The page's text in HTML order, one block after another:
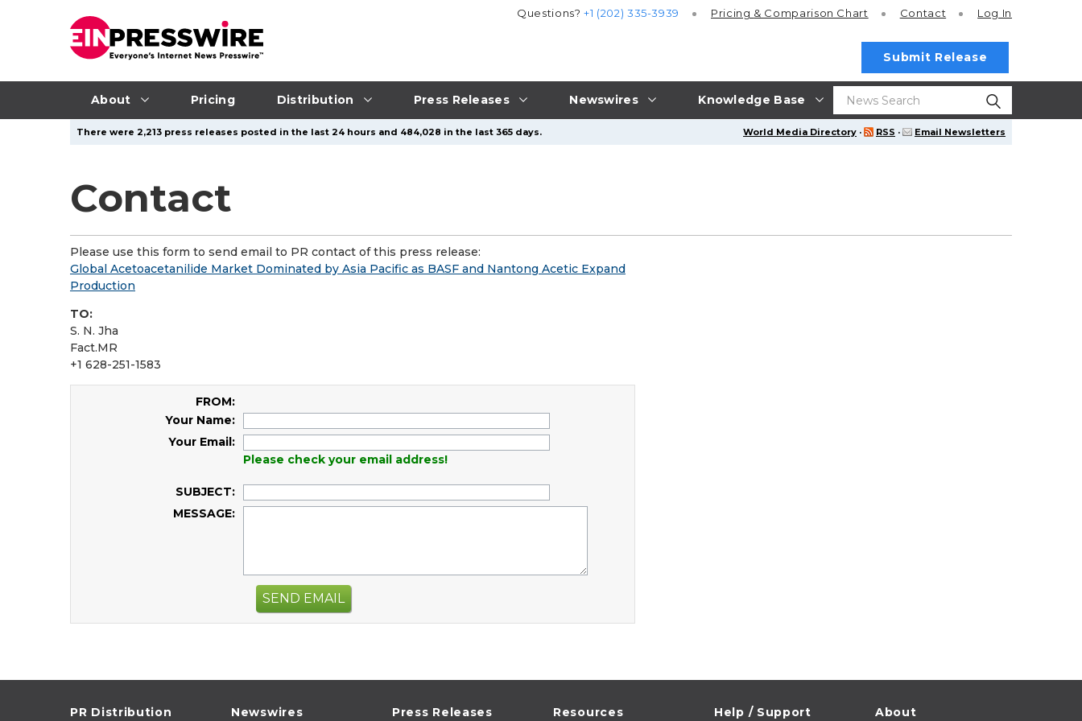
About Pricing Distribution Press Releases Newswires Knowledge Base
Questions?+1 (202) 335-3939 Pricing & Comparison Chart Contact Log In
Submit Release
World Media Directory · RSS · Email Newsletters
There were 2,213 press releases posted in the last 24 hours and 484,028 in the last 365 days.
Contact
Please use this form to send email to PR contact of this press release:
Global Acetoacetanilide Market Dominated by Asia Pacific as BASF and Nantong Acetic Expand
Production
TO:
S. N. Jha
Fact.MR
+1 628-251-1583
FROM:
Your Name:
Your Email:
Please check your email address!
SUBJECT:
MESSAGE:
SEND EMAIL
PR Distribution Newswires Press Releases Resources Help / Support About